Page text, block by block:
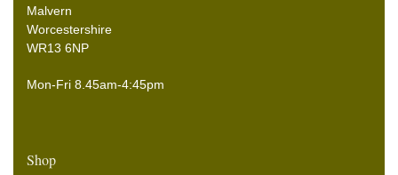
Malvern
Worcestershire
WR13 6NP
Mon-Fri 8.45am-4:45pm
Shop